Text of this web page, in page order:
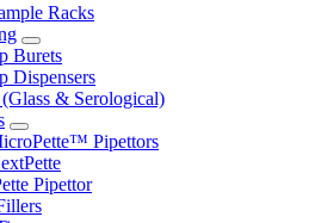
Racks
Burets
Dispensers
(Glass & Serological)
Pipettors
Pipettor